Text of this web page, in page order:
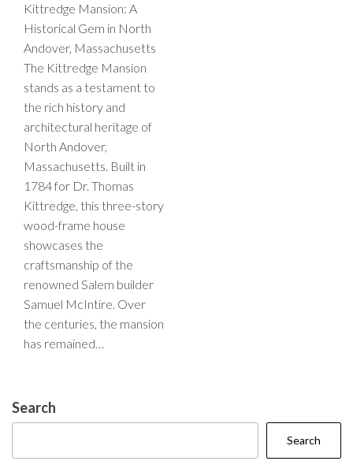
Kittredge Mansion: A
Historical Gem in North
Andover, Massachusetts
The Kittredge Mansion
stands as a testament to
the rich history and
architectural heritage of
North Andover,
Massachusetts. Built in
1784 for Dr. Thomas
Kittredge, this three-story
wood-frame house
showcases the
craftsmanship of the
renowned Salem builder
Samuel McIntire. Over
the centuries, the mansion
has remained…
Search
Search